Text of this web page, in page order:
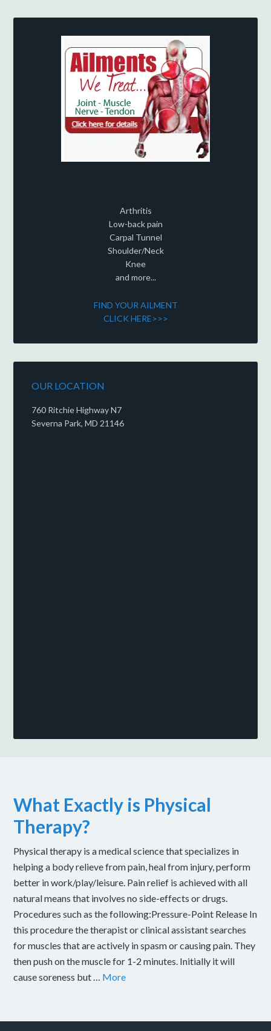
Arthritis
Low-back pain
Carpal Tunnel
Shoulder/Neck
Knee
and more...
FIND YOUR AILMENT
CLICK HERE>>>
OUR LOCATION
760 Ritchie Highway N7
Severna Park, MD 21146
What Exactly is Physical
Therapy?
Physical therapy is a medical science that specializes in
helping a body relieve from pain, heal from injury, perform
better in work/play/leisure. Pain relief is achieved with all
natural means that involves no side-effects or drugs.
Procedures such as the following:Pressure-Point Release In
this procedure the therapist or clinical assistant searches
for muscles that are actively in spasm or causing pain. They
then push on the muscle for 1-2 minutes. Initially it will
cause soreness but … More